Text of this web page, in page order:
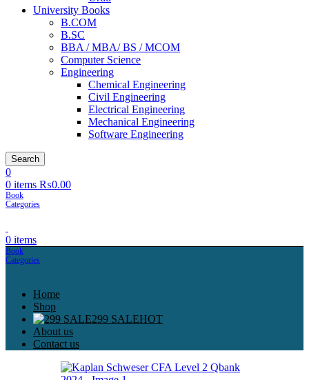
University Books
B.COM
B.SC
BBA / MBA/ BS / MCOM
Computer Science
Engineering
Chemical Engineering
Civil Engineering
Electrical Engineering
Mechanical Engineering
Software Engineering
Search
0
0 items ₨0.00
0 items
Home
Shop
299 SALEHOT
About us
Contact us